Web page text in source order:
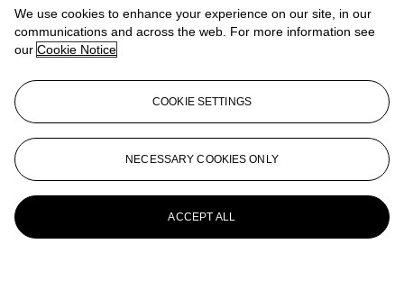
We use cookies to enhance your experience on our site, in our
communications and across the web. For more information see
our Cookie Notice
COOKIE SETTINGS
NECESSARY COOKIES ONLY
ACCEPT ALL